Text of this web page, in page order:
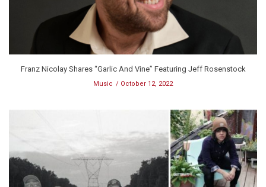
Franz Nicolay Shares “Garlic And Vine” Featuring Jeff Rosenstock
Music October 12, 2022